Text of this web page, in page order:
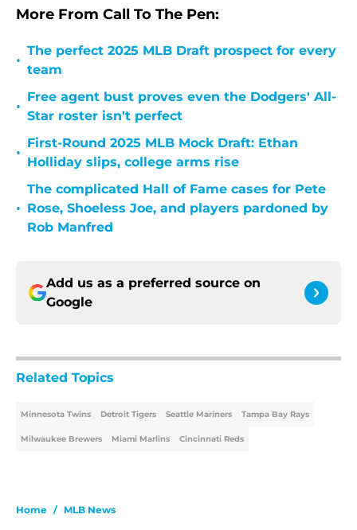
More From Call To The Pen:
•
The perfect 2025 MLB Draft prospect for every
team
•
Free agent bust proves even the Dodgers' All-
Star roster isn't perfect
•
First-Round 2025 MLB Mock Draft: Ethan
Holliday slips, college arms rise
•
The complicated Hall of Fame cases for Pete
Rose, Shoeless Joe, and players pardoned by
Rob Manfred
Add us as a preferred source on
Google
Related Topics
Minnesota Twins Detroit Tigers Seattle Mariners Tampa Bay Rays
Milwaukee Brewers Miami Marlins Cincinnati Reds
Home / MLB News